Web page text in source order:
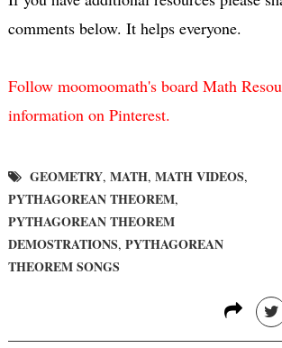
comments below. It helps everyone.
Follow moomoomath's board Math
information on Pinterest.
GEOMETRY, MATH, MATH VIDEOS,
PYTHAGOREAN THEOREM,
PYTHAGOREAN THEOREM
DEMOSTRATIONS, PYTHAGOREAN
THEOREM SONGS